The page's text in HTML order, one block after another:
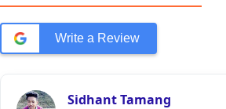
Write a Review
Sidhant Tamang